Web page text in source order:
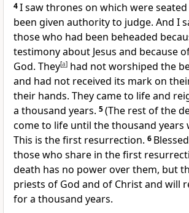
4I saw thrones on which were
been given authority to judge. And I
those who had been beheaded
testimony about Jesus and because
God. They[a] had not worshiped the
and had not received its mark on
their hands. They came to life and
a thousand years. 5(The rest of the
come to life until the thousand years
This is the first resurrection. 6 Blessed
those who share in the first
death has no power over them, but
priests of God and of Christ and will
for a thousand years.